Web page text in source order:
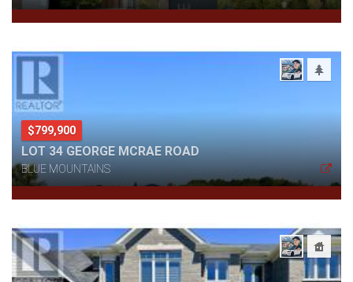
$799,900
LOT 34 GEORGE MCRAE ROAD
BLUE MOUNTAINS